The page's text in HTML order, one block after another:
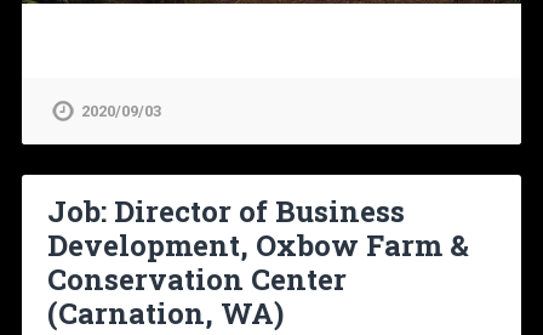
2020/09/03
Job: Director of Business
Development, Oxbow Farm &
Conservation Center
(Carnation, WA)